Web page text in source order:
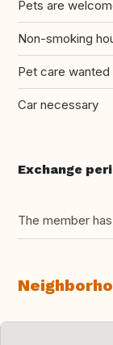
Pets are
Non-smoking
Pet care wanted
Car necessary
Exchange
The member